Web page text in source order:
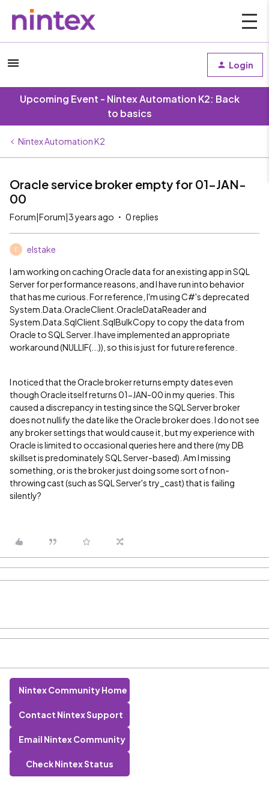
Login
Upcoming Event - Nintex Automation K2: Back
to basics
Nintex Automation K2
Oracle service broker empty for 01-JAN-
00
Forum|Forum|3 years ago 0 replies
E elstake
I am working on caching Oracle data for an existing app in SQL
Server for performance reasons, and I have run into behavior
that has me curious. For reference, I'm using C#'s deprecated
System.Data.OracleClient.OracleDataReader and
System.Data.SqlClient.SqlBulkCopy to copy the data from
Oracle to SQL Server. I have implemented an appropriate
workaround (NULLIF(...)), so this is just for future reference.
I noticed that the Oracle broker returns empty dates even
though Oracle itself returns 01-JAN-00 in my queries. This
caused a discrepancy in testing since the SQL Server broker
does not nullify the date like the Oracle broker does. I do not see
any broker settings that would cause it, but my experience with
Oracle is limited to occasional queries here and there (my DB
skillset is predominately SQL Server-based). Am I missing
something, or is the broker just doing some sort of non-
throwing cast (such as SQL Server's try_cast) that is failing
silently?
Nintex Community Home
Contact Nintex Support
Email Nintex Community
Check Nintex Status